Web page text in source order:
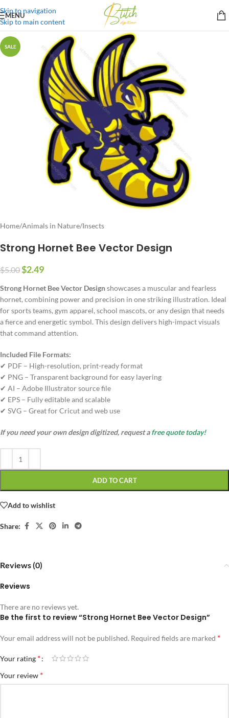
Skip to navigation
Skip to main content
MENU
SALE
Home/Animals in Nature/Insects
Strong Hornet Bee Vector Design
$5.00$2.49
Strong Hornet Bee Vector Designshowcases a muscular and fearless
hornet, combining power and precision in one striking illustration. Ideal
for sports teams, gym apparel, school mascots, or any design that needs
a fierce and energetic symbol. This design delivers high-impact visuals
that command attention.
Included File Formats:
✔ PDF – High-resolution, print-ready format
✔ PNG – Transparent background for easy layering
✔ AI – Adobe Illustrator source file
✔ EPS – Fully editable and scalable
✔ SVG – Great for Cricut and web use
If you need your own design digitized, request afree quote today!
ADD TO CART
Add to wishlist
Share:
Reviews (0)
Reviews
There are no reviews yet.
Be the first to review “Strong Hornet Bee Vector Design”
Your email address will not be published. Required fields are marked *
Your rating *
Your review *